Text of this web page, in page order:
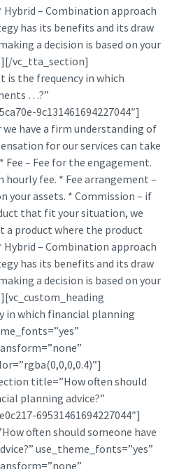
Hybrid – Combination approach
has its benefits and its draw
a decision is based on your
vc_tta_section]
the frequency in which
…?”
9c131461694227044″]
have a firm understanding of
for our services can take
– Fee for the engagement.
hourly fee. * Fee arrangement –
your assets. * Commission – if
that fit your situation, we
a product where the product
Hybrid – Combination approach
has its benefits and its draw
a decision is based on your
in which financial planning
title=”How often should
planning advice?”
69531461694227044″]
often should someone have
use_theme_fonts=”yes”